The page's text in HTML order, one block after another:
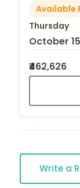
Available
Thursday
October
₹462,626
Write a